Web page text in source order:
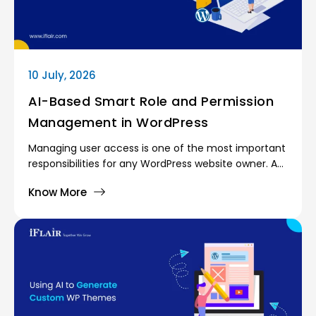
10 July, 2026
AI-Based Smart Role and Permission
Management in WordPress
Managing user access is one of the most important
responsibilities for any WordPress website owner. As
day-to-day operations. Content writers publish
support agents handle customer requests, and
administrators oversee the entire platform. Giving
every user the same level of access would create
serious security and operational risks.
Know More